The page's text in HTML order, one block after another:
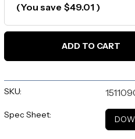
(You save $49.01 )
ADD TO CART
SKU:
Spec Sheet: